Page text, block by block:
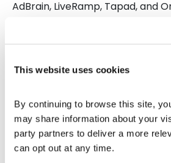
This website uses cookies
By continuing to browse this site,
may share information about your
party partners to deliver a more
can opt out at any time.
AdBrain, LiveRamp, Tapad, and
rate of at least 95%.
And way to put CTV attribution
next connected TV advertising
work with technologies that hold